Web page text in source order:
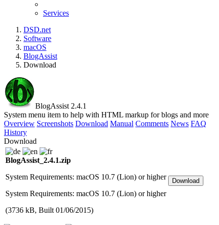
Services
DSD.net
Software
macOS
BlogAssist
Download
BlogAssist 2.4.1
System menu item to help with HTML markup for blogs and more
Overview Screenshots Download Manual Comments News FAQ
History
Download
BlogAssist_2.4.1.zip
System Require­ments: macOS 10.7 (Lion) or higher
System Require­ments: macOS 10.7 (Lion) or higher
(3736 kB, Built 01/06/2015)